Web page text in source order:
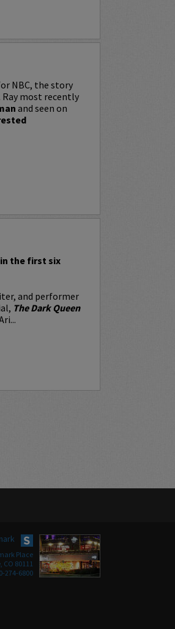
NBC, the story
most recently
and seen on
the first six
and performer
The Dark Queen
Place
CO 80111
274-6800